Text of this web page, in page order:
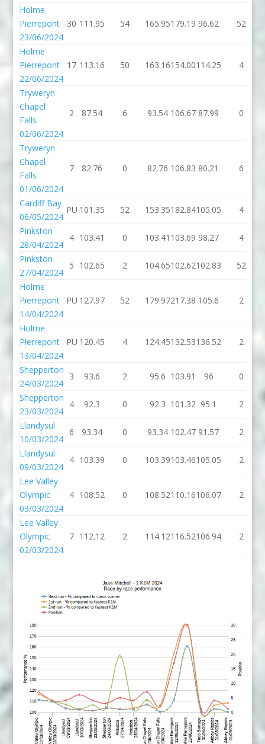
Holme
Pierrepont
23/06/2024
30 111.95 54 165.95179.19 96.62 52
Holme
Pierrepont
22/06/2024
17 113.16 50 163.16154.00114.25 4
Tryweryn
Chapel
Falls
02/06/2024
2 87.54 6 93.54 106.67 87.99 0
Tryweryn
Chapel
Falls
01/06/2024
7 82.76 0 82.76 106.83 80.21 6
Cardiff Bay
06/05/2024
PU 101.35 52 153.35182.84105.05 4
Pinkston
28/04/2024
4 103.41 0 103.41 103.69 98.27 4
Pinkston
27/04/2024
5 102.65 2 104.65102.62102.83 52
Holme
Pierrepont
14/04/2024
PU 127.97 52 179.97217.38 105.6 2
Holme
Pierrepont
13/04/2024
PU 120.45 4 124.45132.53136.52 2
Shepperton
24/03/2024
3 93.6 2 95.6 103.91 96
0
Shepperton
23/03/2024
4 92.3 0 92.3 101.32 95.1
2
Llandysul
10/03/2024
6 93.34 0 93.34 102.47 91.57 2
Llandysul
09/03/2024
4 103.39 0 103.39103.46105.05 2
Lee Valley
Olympic
03/03/2024
4 108.52 0 108.52110.16106.07 2
Lee Valley
Olympic
02/03/2024
7 112.12 2 114.12116.52106.94 2